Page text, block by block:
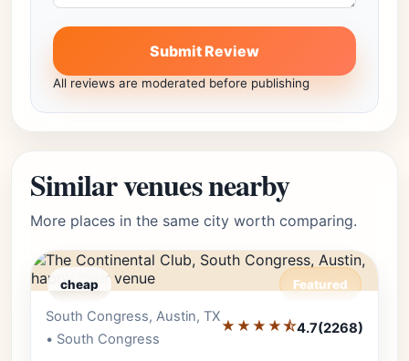
Submit Review
All reviews are moderated before publishing
Similar venues nearby
More places in the same city worth comparing.
cheap Featured
South Congress, Austin, TX
• South Congress
★★★★⯪4.7(2268)